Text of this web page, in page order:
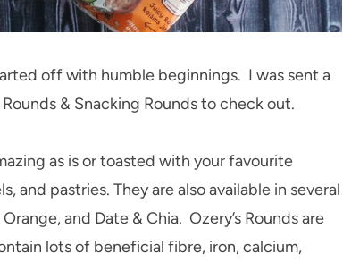
off with humble beginnings. I was sent a
& Snacking Rounds to check out.
as is or toasted with your favourite
and pastries. They are also available in several
and Date & Chia. Ozery’s Rounds are
lots of beneficial fibre, iron, calcium,